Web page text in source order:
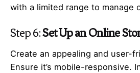
with a limited range to manage
Step 6:Set Up an Online
Create an appealing and user-
Ensure it’s mobile-responsive.